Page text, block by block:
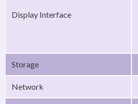
Display Interface
Storage
Network